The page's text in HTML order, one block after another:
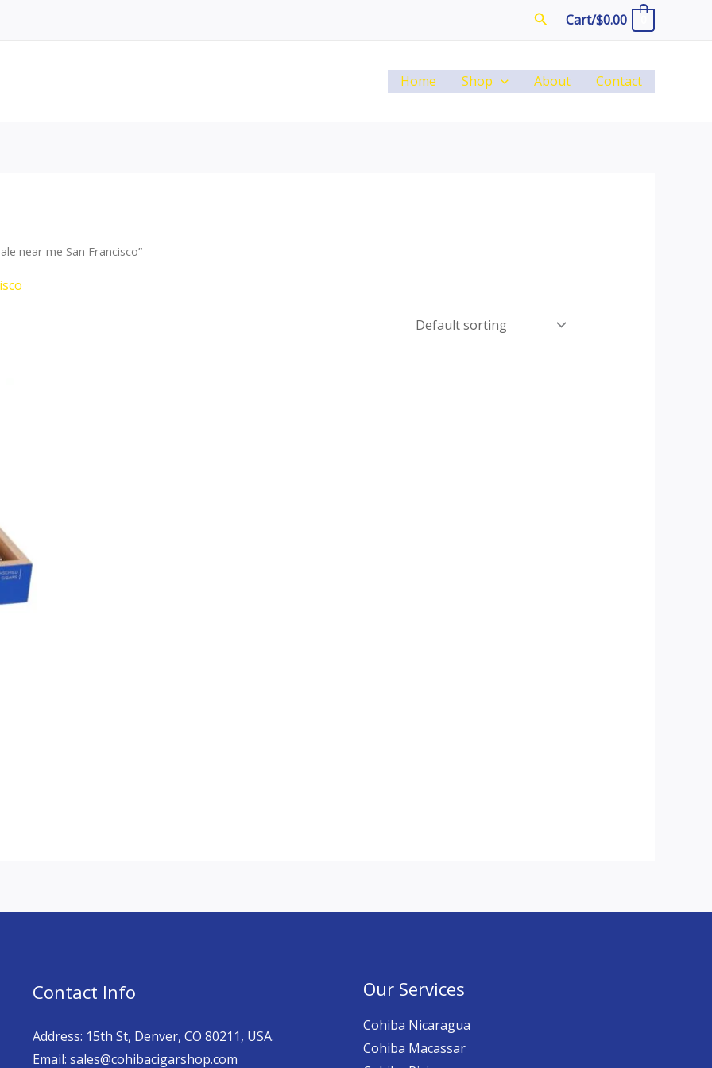
SearchCart/$0.00
Home Shop About Contact
near me San Francisco”
Contact Info
Address: 15th St, Denver, CO 80211, USA.
Email: sales@cohibacigarshop.com
Our Services
Cohiba Nicaragua
Cohiba Macassar